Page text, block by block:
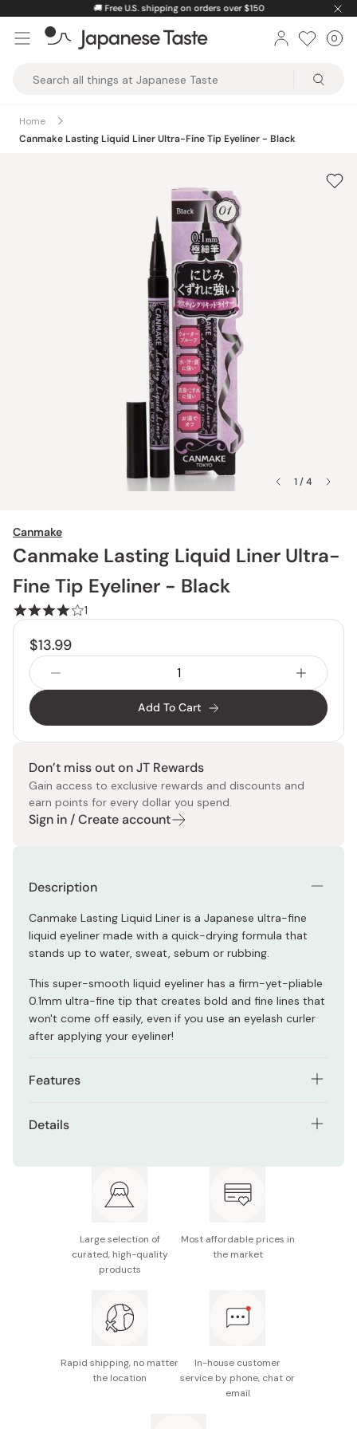
content
🚚 Free U.S. shipping on orders over $150
Taste
0
Home
Canmake Lasting Liquid Liner Ultra-Fine Tip Eyeliner - Black
1 / 4
Canmake
Canmake Lasting Liquid Liner Ultra-
Fine Tip Eyeliner - Black
1
$13.99
Add To Cart
Don’t miss out on JT Rewards
Gain access to exclusive rewards and discounts and
earn points for every dollar you spend.
Sign in / Create account
Description
Canmake Lasting Liquid Liner is a Japanese ultra-fine
liquid eyeliner made with a quick-drying formula that
stands up to water, sweat, sebum or rubbing.
This super-smooth liquid eyeliner has a firm-yet-pliable
0.1mm ultra-fine tip that creates bold and fine lines that
won't come off easily, even if you use an eyelash curler
after applying your eyeliner!
Features
between individual lashes and flicking up your
with a single application, creating crisp, clear lines!
kind to your eyes.
Contains beautifying ingredients and moisturizing
hyaluronate, succinoyl atelocollagen.
Details
Manufacturer name: IDA Laboratories Co., Ltd.
Large selection of
curated, high-quality
products
Most affordable prices in
the market
Rapid shipping, no matter
the location
In-house customer
service by phone, chat or
email